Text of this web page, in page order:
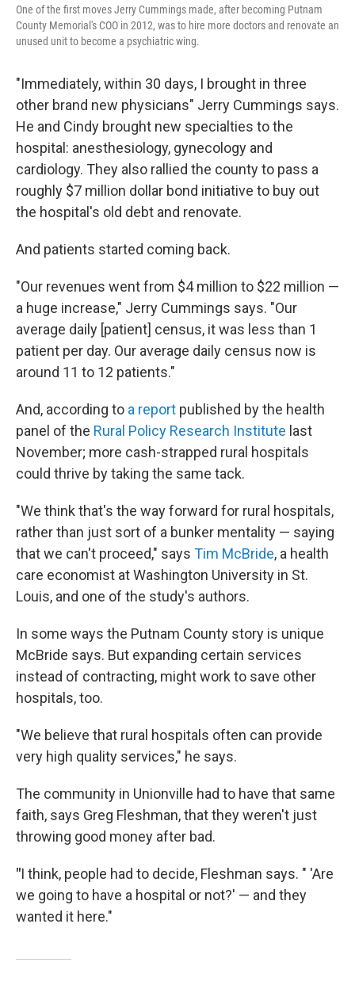
One of the first moves Jerry Cummings made, after becoming Putnam
County Memorial's COO in 2012, was to hire more doctors and renovate an
unused unit to become a psychiatric wing.
"Immediately, within 30 days, I brought in three
other brand new physicians" Jerry Cummings says.
He and Cindy brought new specialties to the
hospital: anesthesiology, gynecology and
cardiology. They also rallied the county to pass a
roughly $7 million dollar bond initiative to buy out
the hospital's old debt and renovate.
And patients started coming back.
"Our revenues went from $4 million to $22 million —
a huge increase," Jerry Cummings says. "Our
average daily [patient] census, it was less than 1
patient per day. Our average daily census now is
around 11 to 12 patients."
And, according to a report published by the health
panel of the Rural Policy Research Institute last
November; more cash-strapped rural hospitals
could thrive by taking the same tack.
"We think that's the way forward for rural hospitals,
rather than just sort of a bunker mentality — saying
that we can't proceed," says Tim McBride, a health
care economist at Washington University in St.
Louis, and one of the study's authors.
In some ways the Putnam County story is unique
McBride says. But expanding certain services
instead of contracting, might work to save other
hospitals, too.
"We believe that rural hospitals often can provide
very high quality services," he says.
The community in Unionville had to have that same
faith, says Greg Fleshman, that they weren't just
throwing good money after bad.
"I think, people had to decide, Fleshman says. " 'Are
we going to have a hospital or not?' — and they
wanted it here."